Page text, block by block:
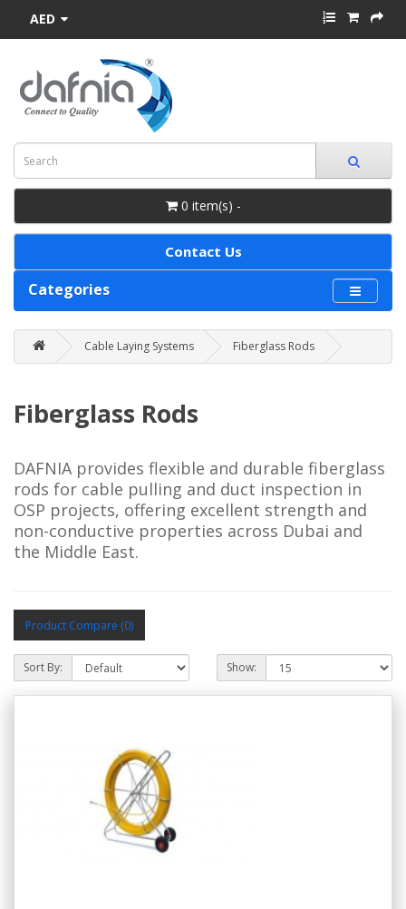
AED
0 item(s) -
Contact Us
Categories
Cable Laying Systems Fiberglass Rods
Fiberglass Rods
DAFNIA provides flexible and durable fiberglass
rods for cable pulling and duct inspection in
OSP projects, offering excellent strength and
non-conductive properties across Dubai and
the Middle East.
Product Compare (0)
Sort By: Show: